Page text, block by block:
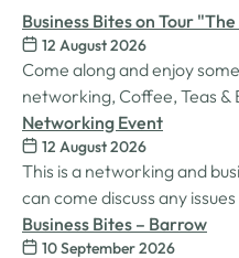
Business Bites on Tour
Racecourse
12 August 2026
Come along and enjoy
networking, Coffee, Teas &
Carlisle racecourse.
Networking Event
12 August 2026
This is a networking and
can come discuss any
work on. Its a great way to
connections, see what we
Business Bites – Barrow
10 September 2026